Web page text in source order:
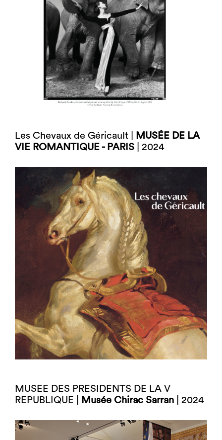
Les Chevaux de Géricault |
MUSÉE DE LA
VIE ROMANTIQUE - PARIS | 2024
MUSEE DES PRESIDENTS DE LA V
REPUBLIQUE |
Musée Chirac Sarran | 2024